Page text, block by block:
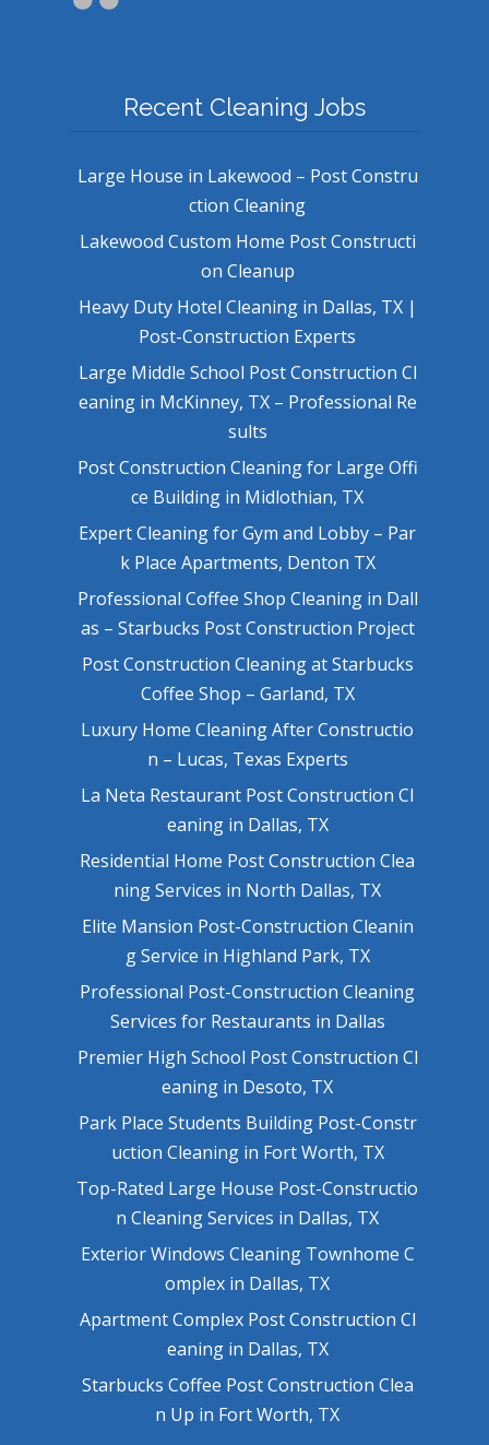
Recent Cleaning Jobs
Large House in Lakewood – Post Constru
ction Cleaning
Lakewood Custom Home Post Constructi
on Cleanup
Heavy Duty Hotel Cleaning in Dallas, TX |
Post-Construction Experts
Large Middle School Post Construction Cl
eaning in McKinney, TX – Professional Re
sults
Post Construction Cleaning for Large Offi
ce Building in Midlothian, TX
Expert Cleaning for Gym and Lobby – Par
k Place Apartments, Denton TX
Professional Coffee Shop Cleaning in Dall
as – Starbucks Post Construction Project
Post Construction Cleaning at Starbucks
Coffee Shop – Garland, TX
Luxury Home Cleaning After Constructio
n – Lucas, Texas Experts
La Neta Restaurant Post Construction Cl
eaning in Dallas, TX
Residential Home Post Construction Clea
ning Services in North Dallas, TX
Elite Mansion Post-Construction Cleanin
g Service in Highland Park, TX
Professional Post-Construction Cleaning
Services for Restaurants in Dallas
Premier High School Post Construction Cl
eaning in Desoto, TX
Park Place Students Building Post-Constr
uction Cleaning in Fort Worth, TX
Top-Rated Large House Post-Constructio
n Cleaning Services in Dallas, TX
Exterior Windows Cleaning Townhome C
omplex in Dallas, TX
Apartment Complex Post Construction Cl
eaning in Dallas, TX
Starbucks Coffee Post Construction Clea
n Up in Fort Worth, TX